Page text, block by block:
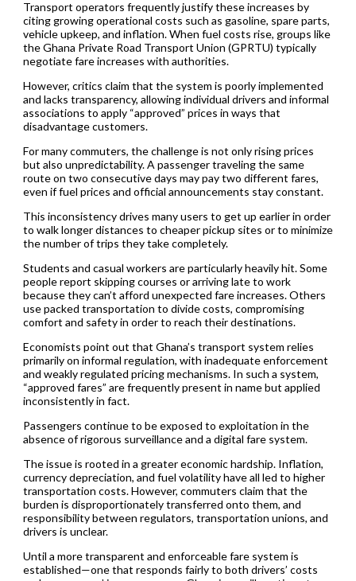
Transport operators frequently justify these increases by
citing growing operational costs such as gasoline, spare parts,
vehicle upkeep, and inflation. When fuel costs rise, groups like
the Ghana Private Road Transport Union (GPRTU) typically
negotiate fare increases with authorities.
However, critics claim that the system is poorly implemented
and lacks transparency, allowing individual drivers and informal
associations to apply “approved” prices in ways that
disadvantage customers.
For many commuters, the challenge is not only rising prices
but also unpredictability. A passenger traveling the same
route on two consecutive days may pay two different fares,
even if fuel prices and official announcements stay constant.
This inconsistency drives many users to get up earlier in order
to walk longer distances to cheaper pickup sites or to minimize
the number of trips they take completely.
Students and casual workers are particularly heavily hit. Some
people report skipping courses or arriving late to work
because they can’t afford unexpected fare increases. Others
use packed transportation to divide costs, compromising
comfort and safety in order to reach their destinations.
Economists point out that Ghana’s transport system relies
primarily on informal regulation, with inadequate enforcement
and weakly regulated pricing mechanisms. In such a system,
“approved fares” are frequently present in name but applied
inconsistently in fact.
Passengers continue to be exposed to exploitation in the
absence of rigorous surveillance and a digital fare system.
The issue is rooted in a greater economic hardship. Inflation,
currency depreciation, and fuel volatility have all led to higher
transportation costs. However, commuters claim that the
burden is disproportionately transferred onto them, and
responsibility between regulators, transportation unions, and
drivers is unclear.
Until a more transparent and enforceable fare system is
established—one that responds fairly to both drivers’ costs